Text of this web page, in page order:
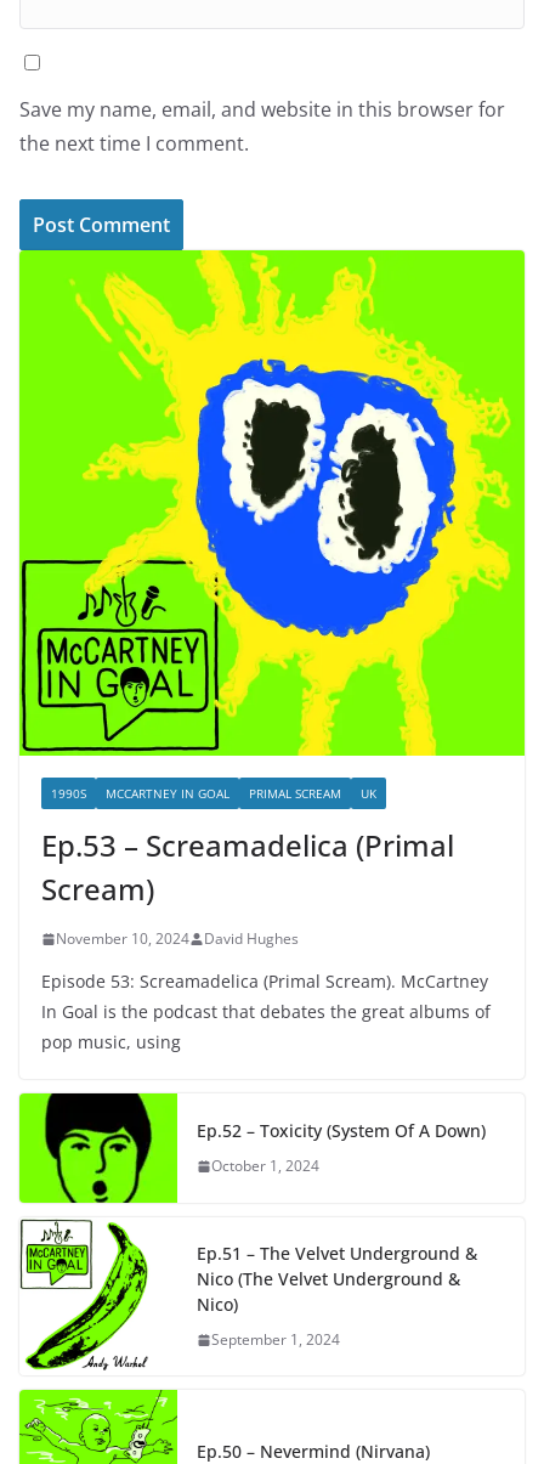
Save my name, email, and website in this browser for
the next time I comment.
1990S MCCARTNEY IN GOAL PRIMAL SCREAM UK
Ep.53 – Screamadelica (Primal
Scream)
November 10, 2024 David Hughes
Episode 53: Screamadelica (Primal Scream). McCartney
In Goal is the podcast that debates the great albums of
pop music, using
Ep.52 – Toxicity (System Of A Down)
October 1, 2024
Ep.51 – The Velvet Underground &
Nico (The Velvet Underground &
Nico)
September 1, 2024
Ep.50 – Nevermind (Nirvana)